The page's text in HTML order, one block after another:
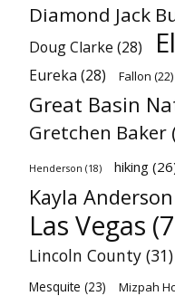
Diamond Jack
Doug Clarke (28)
Eureka (28) Fallon (22)
Great Basin
Gretchen Baker
Henderson (18) hiking
Kayla Anderson
Las Vegas
Lincoln County (31)
Mesquite (23) Mizpah